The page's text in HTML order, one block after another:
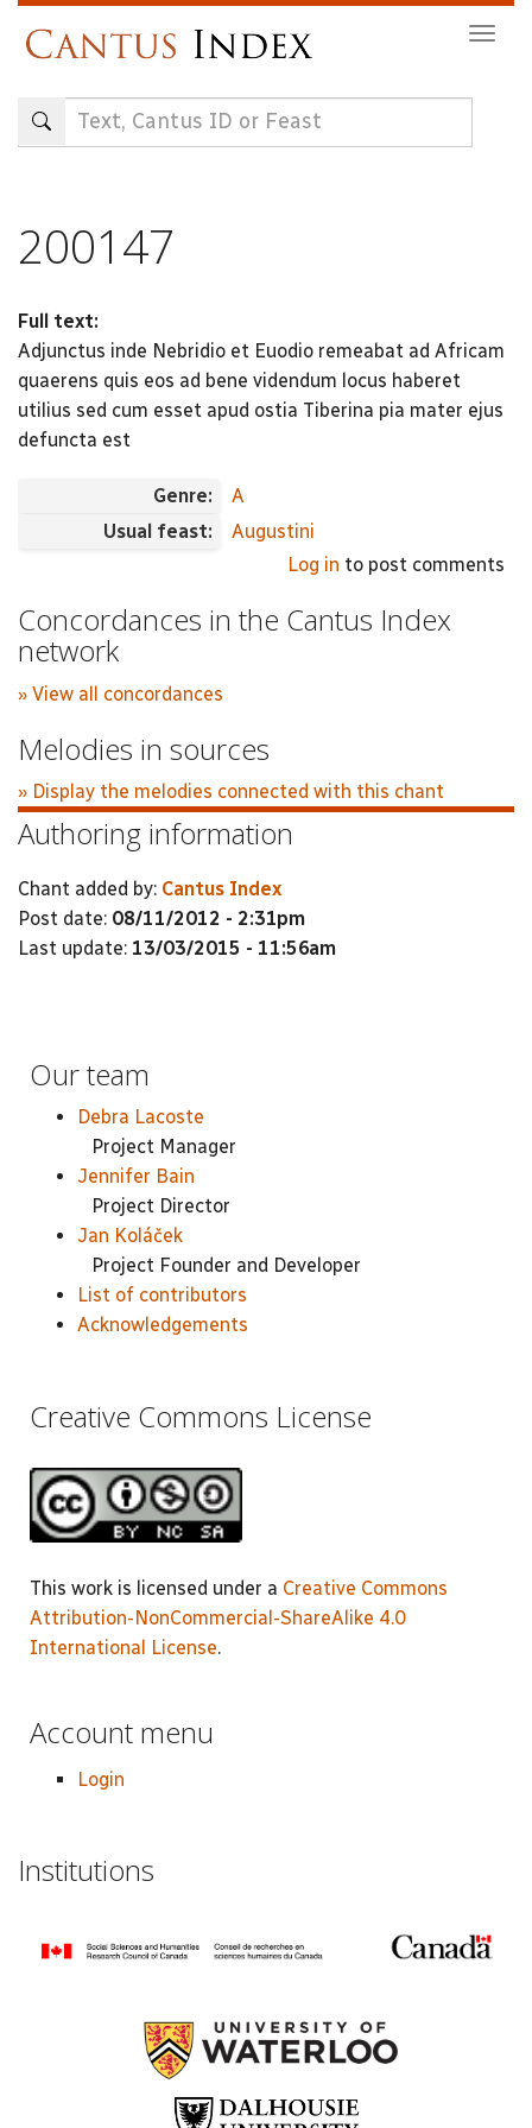
content
200147
Full text:
Adjunctus inde Nebridio et Euodio remeabat ad Africam
quaerens quis eos ad bene videndum locus haberet
utilius sed cum esset apud ostia Tiberina pia mater ejus
defuncta est
Genre:
A
Usual feast:
Augustini
Log in to post comments
Concordances in the Cantus Index
network
» View all concordances
Melodies in sources
» Display the melodies connected with this chant
Authoring information
Chant added by: Cantus Index
Post date: 08/11/2012 - 2:31pm
Last update: 13/03/2015 - 11:56am
Our team
Debra Lacoste
Project Manager
Jennifer Bain
Project Director
Jan Koláček
Project Founder and Developer
List of contributors
Acknowledgements
Creative Commons License
This work is licensed under a Creative Commons
Attribution-NonCommercial-ShareAlike 4.0
International License.
Account menu
Login
Institutions